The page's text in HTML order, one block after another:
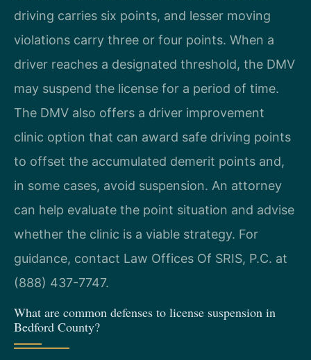
driving carries six points, and lesser moving
violations carry three or four points. When a
driver reaches a designated threshold, the DMV
may suspend the license for a period of time.
The DMV also offers a driver improvement
clinic option that can award safe driving points
to offset the accumulated demerit points and,
in some cases, avoid suspension. An attorney
can help evaluate the point situation and advise
whether the clinic is a viable strategy. For
guidance, contact Law Offices Of SRIS, P.C. at
(888) 437-7747.
What are common defenses to license suspension in
Bedford County?